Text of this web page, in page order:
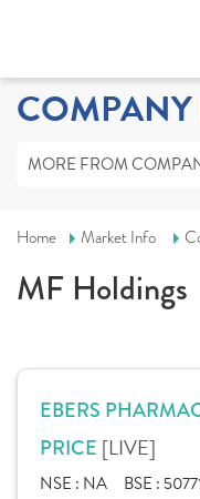
MORE FROM
Home Market Info
MF Holdings
EBERS
PRICE [LIVE]
NSE : NA BSE :